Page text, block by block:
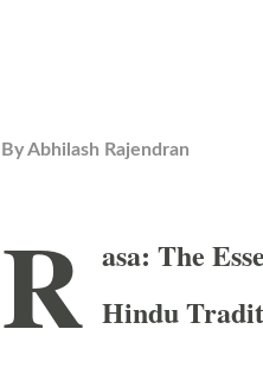
ByAbhilash Rajendran
R asa: The
Hindu